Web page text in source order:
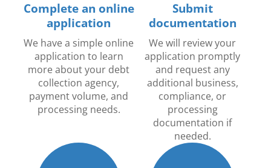
Complete an online
application
We have a simple online
application to learn
more about your debt
collection agency,
payment volume, and
processing needs.
Submit
documentation
We will review your
application promptly
and request any
additional business,
compliance, or
processing
documentation if
needed.